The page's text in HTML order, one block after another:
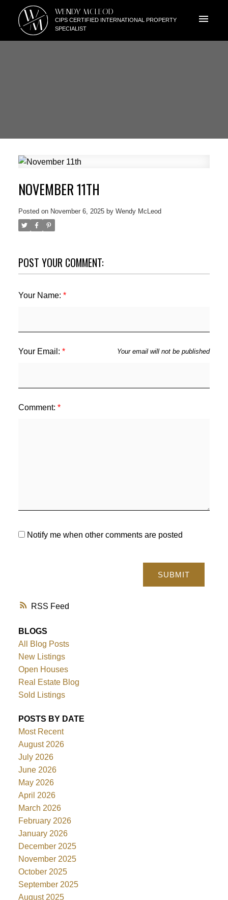
W
M
WENDY MCLEOD
CIPS CERTIFIED INTERNATIONAL PROPERTY
SPECIALIST
RSS
NOVEMBER 11TH
Posted on November 6, 2025 by Wendy McLeod
POST YOUR COMMENT:
Your Name:
Your Email: Your email will not be published
Comment:
Notify me when other comments are posted
SUBMIT
BLOGS
All Blog Posts
New Listings
Open Houses
Real Estate Blog
Sold Listings
POSTS BY DATE
Most Recent
August 2026
July 2026
June 2026
May 2026
April 2026
March 2026
February 2026
January 2026
December 2025
November 2025
October 2025
September 2025
August 2025